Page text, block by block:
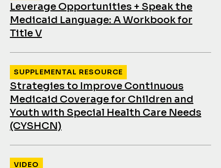
Leverage Opportunities + Speak the
Medicaid Language: A Workbook for
Title V
Strategies to Improve Continuous
Medicaid Coverage for Children and
Youth with Special Health Care Needs
(CYSHCN)
SUPPLEMENTAL RESOURCE
VIDEO